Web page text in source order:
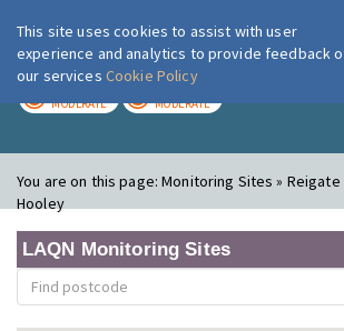
London Air
MODERATE MODERATE
You are on this page:Monitoring Sites » Reigate
Hooley
LAQN Monitoring Sites
This site uses cookies to assist with user
experience and analytics to provide feedback
our services Cookie Policy